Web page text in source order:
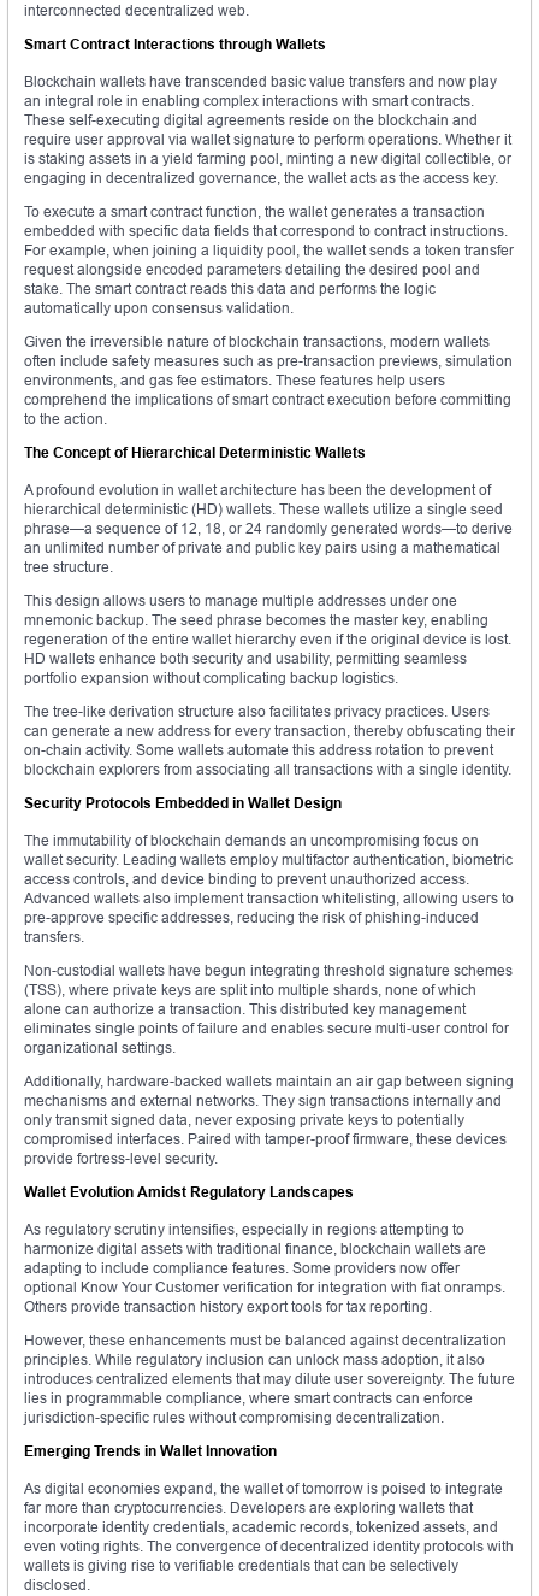
interconnected decentralized web.
Smart Contract Interactions through Wallets
Blockchain wallets have transcended basic value transfers and now play
an integral role in enabling complex interactions with smart contracts.
These self-executing digital agreements reside on the blockchain and
require user approval via wallet signature to perform operations. Whether it
is staking assets in a yield farming pool, minting a new digital collectible, or
engaging in decentralized governance, the wallet acts as the access key.
To execute a smart contract function, the wallet generates a transaction
embedded with specific data fields that correspond to contract instructions.
For example, when joining a liquidity pool, the wallet sends a token transfer
request alongside encoded parameters detailing the desired pool and
stake. The smart contract reads this data and performs the logic
automatically upon consensus validation.
Given the irreversible nature of blockchain transactions, modern wallets
often include safety measures such as pre-transaction previews, simulation
environments, and gas fee estimators. These features help users
comprehend the implications of smart contract execution before committing
to the action.
The Concept of Hierarchical Deterministic Wallets
A profound evolution in wallet architecture has been the development of
hierarchical deterministic (HD) wallets. These wallets utilize a single seed
phrase—a sequence of 12, 18, or 24 randomly generated words—to derive
an unlimited number of private and public key pairs using a mathematical
tree structure.
This design allows users to manage multiple addresses under one
mnemonic backup. The seed phrase becomes the master key, enabling
regeneration of the entire wallet hierarchy even if the original device is lost.
HD wallets enhance both security and usability, permitting seamless
portfolio expansion without complicating backup logistics.
The tree-like derivation structure also facilitates privacy practices. Users
can generate a new address for every transaction, thereby obfuscating their
on-chain activity. Some wallets automate this address rotation to prevent
blockchain explorers from associating all transactions with a single identity.
Security Protocols Embedded in Wallet Design
The immutability of blockchain demands an uncompromising focus on
wallet security. Leading wallets employ multifactor authentication, biometric
access controls, and device binding to prevent unauthorized access.
Advanced wallets also implement transaction whitelisting, allowing users to
pre-approve specific addresses, reducing the risk of phishing-induced
transfers.
Non-custodial wallets have begun integrating threshold signature schemes
(TSS), where private keys are split into multiple shards, none of which
alone can authorize a transaction. This distributed key management
eliminates single points of failure and enables secure multi-user control for
organizational settings.
Additionally, hardware-backed wallets maintain an air gap between signing
mechanisms and external networks. They sign transactions internally and
only transmit signed data, never exposing private keys to potentially
compromised interfaces. Paired with tamper-proof firmware, these devices
provide fortress-level security.
Wallet Evolution Amidst Regulatory Landscapes
As regulatory scrutiny intensifies, especially in regions attempting to
harmonize digital assets with traditional finance, blockchain wallets are
adapting to include compliance features. Some providers now offer
optional Know Your Customer verification for integration with fiat onramps.
Others provide transaction history export tools for tax reporting.
However, these enhancements must be balanced against decentralization
principles. While regulatory inclusion can unlock mass adoption, it also
introduces centralized elements that may dilute user sovereignty. The future
lies in programmable compliance, where smart contracts can enforce
jurisdiction-specific rules without compromising decentralization.
Emerging Trends in Wallet Innovation
As digital economies expand, the wallet of tomorrow is poised to integrate
far more than cryptocurrencies. Developers are exploring wallets that
incorporate identity credentials, academic records, tokenized assets, and
even voting rights. The convergence of decentralized identity protocols with
wallets is giving rise to verifiable credentials that can be selectively
disclosed.